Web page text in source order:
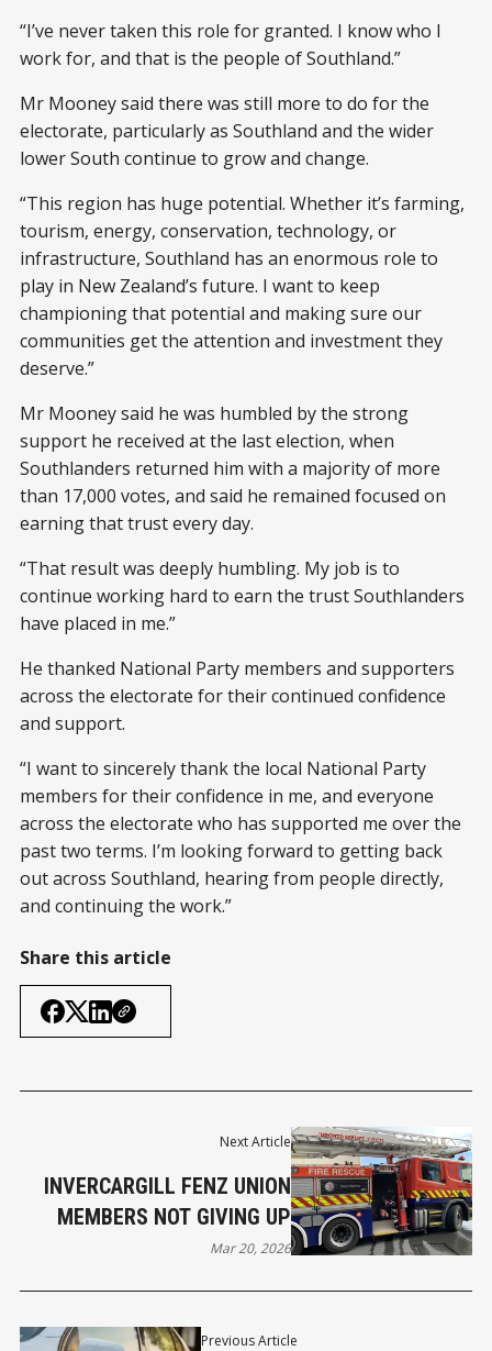
“I’ve never taken this role for granted. I know who I
work for, and that is the people of Southland.”
Mr Mooney said there was still more to do for the
electorate, particularly as Southland and the wider
lower South continue to grow and change.
“This region has huge potential. Whether it’s farming,
tourism, energy, conservation, technology, or
infrastructure, Southland has an enormous role to
play in New Zealand’s future. I want to keep
championing that potential and making sure our
communities get the attention and investment they
deserve.”
Mr Mooney said he was humbled by the strong
support he received at the last election, when
Southlanders returned him with a majority of more
than 17,000 votes, and said he remained focused on
earning that trust every day.
“That result was deeply humbling. My job is to
continue working hard to earn the trust Southlanders
have placed in me.”
He thanked National Party members and supporters
across the electorate for their continued confidence
and support.
“I want to sincerely thank the local National Party
members for their confidence in me, and everyone
across the electorate who has supported me over the
past two terms. I’m looking forward to getting back
out across Southland, hearing from people directly,
and continuing the work.”
Share this article
Previous Article
Next Article
INVERCARGILL FENZ UNION
MEMBERS NOT GIVING UP
Mar 20, 2026